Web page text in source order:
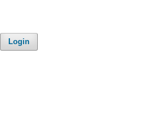
Login